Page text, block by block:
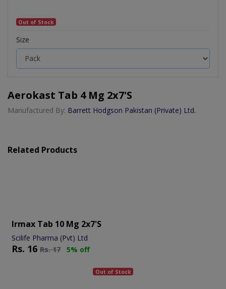
Out of Stock
Size
Aerokast Tab 4 Mg 2x7's
Manufactured By: Barrett Hodgson Pakistan (Private) Ltd.
Related Products
Irmax Tab 10 Mg 2x7's
Scilife Pharma (Pvt) Ltd
Rs. 16 Rs.17 5% off
Out of Stock